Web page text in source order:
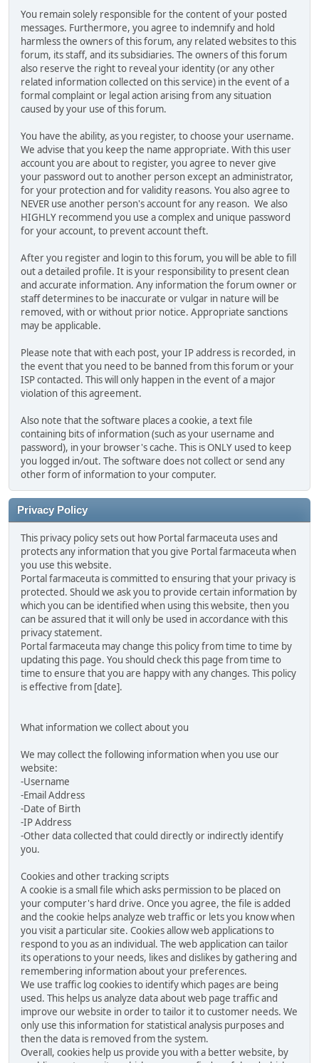
You remain solely responsible for the content of your posted
messages. Furthermore, you agree to indemnify and hold
harmless the owners of this forum, any related websites to this
forum, its staff, and its subsidiaries. The owners of this forum
also reserve the right to reveal your identity (or any other
related information collected on this service) in the event of a
formal complaint or legal action arising from any situation
caused by your use of this forum.
You have the ability, as you register, to choose your username.
We advise that you keep the name appropriate. With this user
account you are about to register, you agree to never give
your password out to another person except an administrator,
for your protection and for validity reasons. You also agree to
NEVER use another person's account for any reason. We also
HIGHLY recommend you use a complex and unique password
for your account, to prevent account theft.
After you register and login to this forum, you will be able to fill
out a detailed profile. It is your responsibility to present clean
and accurate information. Any information the forum owner or
staff determines to be inaccurate or vulgar in nature will be
removed, with or without prior notice. Appropriate sanctions
may be applicable.
Please note that with each post, your IP address is recorded, in
the event that you need to be banned from this forum or your
ISP contacted. This will only happen in the event of a major
violation of this agreement.
Also note that the software places a cookie, a text file
containing bits of information (such as your username and
password), in your browser's cache. This is ONLY used to keep
you logged in/out. The software does not collect or send any
other form of information to your computer.
Privacy Policy
This privacy policy sets out how Portal farmaceuta uses and
protects any information that you give Portal farmaceuta when
you use this website.
Portal farmaceuta is committed to ensuring that your privacy is
protected. Should we ask you to provide certain information by
which you can be identified when using this website, then you
can be assured that it will only be used in accordance with this
privacy statement.
Portal farmaceuta may change this policy from time to time by
updating this page. You should check this page from time to
time to ensure that you are happy with any changes. This policy
is effective from [date].
What information we collect about you
We may collect the following information when you use our
website:
-Username
-Email Address
-Date of Birth
-IP Address
-Other data collected that could directly or indirectly identify
you.
Cookies and other tracking scripts
A cookie is a small file which asks permission to be placed on
your computer's hard drive. Once you agree, the file is added
and the cookie helps analyze web traffic or lets you know when
you visit a particular site. Cookies allow web applications to
respond to you as an individual. The web application can tailor
its operations to your needs, likes and dislikes by gathering and
remembering information about your preferences.
We use traffic log cookies to identify which pages are being
used. This helps us analyze data about web page traffic and
improve our website in order to tailor it to customer needs. We
only use this information for statistical analysis purposes and
then the data is removed from the system.
Overall, cookies help us provide you with a better website, by